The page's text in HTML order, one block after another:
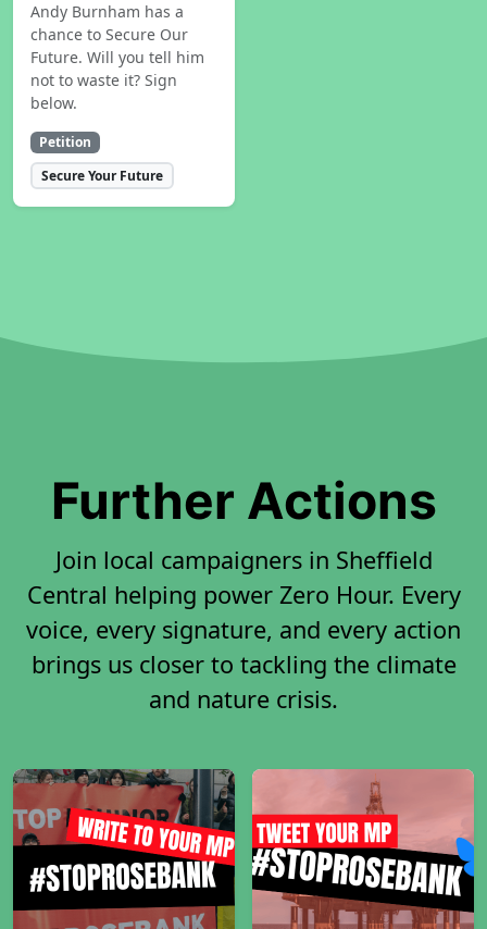
Andy Burnham has a
chance to Secure Our
Future. Will you tell him
not to waste it? Sign
below.
Petition
Secure Your Future
Further Actions
Join local campaigners in Sheffield
Central helping power Zero Hour. Every
voice, every signature, and every action
brings us closer to tackling the climate
and nature crisis.